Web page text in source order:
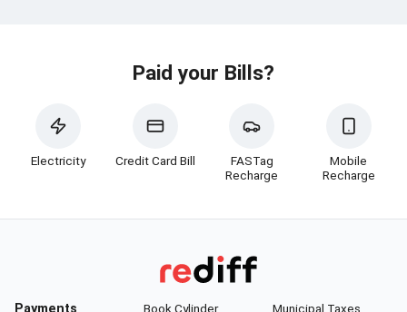
Paid your Bills?
Electricity Credit Card Bill
FASTag
Recharge
Mobile
Recharge
Book Cylinder
Municipal Taxes